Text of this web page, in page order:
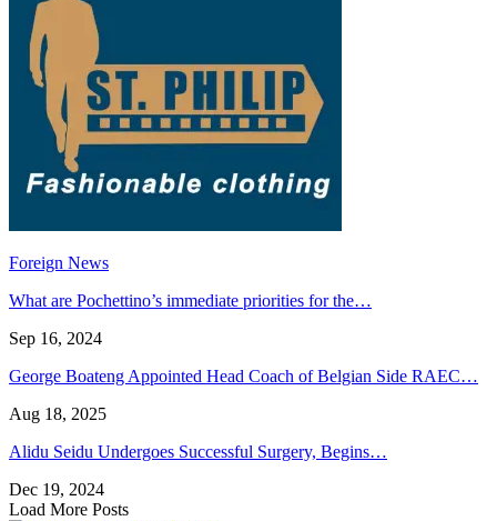
Foreign News
What are Pochettino’s immediate priorities for the…
Sep 16, 2024
George Boateng Appointed Head Coach of Belgian Side RAEC…
Aug 18, 2025
Alidu Seidu Undergoes Successful Surgery, Begins…
Dec 19, 2024
Load More Posts